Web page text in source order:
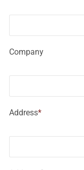
Company
Address*